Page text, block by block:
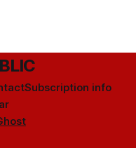
Subscription info